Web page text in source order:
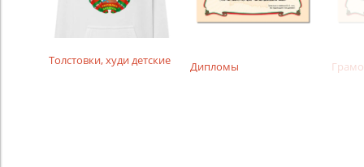
Толстовки, худи детские Дипломы